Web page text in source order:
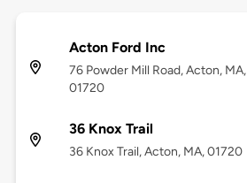
Acton Ford Inc
76 Powder Mill Road, Acton, MA,
01720
36 Knox Trail
36 Knox Trail, Acton, MA, 01720